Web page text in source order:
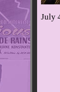
July